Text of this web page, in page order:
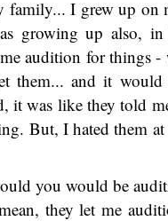
family... I grew up on
growing up also,
audition for things
them... and it
it was like they told
But, I hated them
you would be
they let me